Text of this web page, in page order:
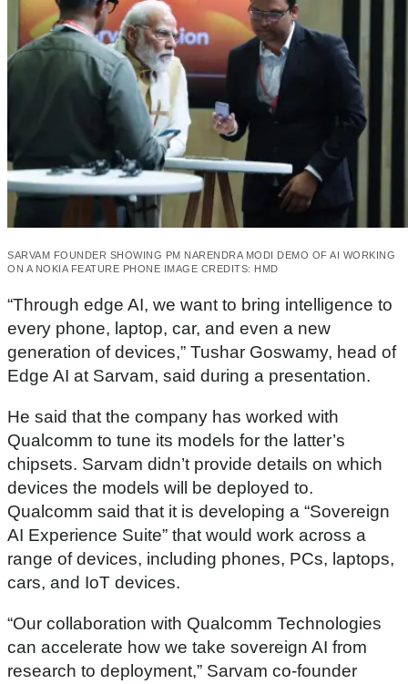
SARVAM FOUNDER SHOWING PM NARENDRA MODI DEMO OF AI WORKING
ON A NOKIA FEATURE PHONE IMAGE CREDITS: HMD
“Through edge AI, we want to bring intelligence to
every phone, laptop, car, and even a new
generation of devices,” Tushar Goswamy, head of
Edge AI at Sarvam, said during a presentation.
He said that the company has worked with
Qualcomm to tune its models for the latter’s
chipsets. Sarvam didn’t provide details on which
devices the models will be deployed to.
Qualcomm said that it is developing a “Sovereign
AI Experience Suite” that would work across a
range of devices, including phones, PCs, laptops,
cars, and IoT devices.
“Our collaboration with Qualcomm Technologies
can accelerate how we take sovereign AI from
research to deployment,” Sarvam co-founder